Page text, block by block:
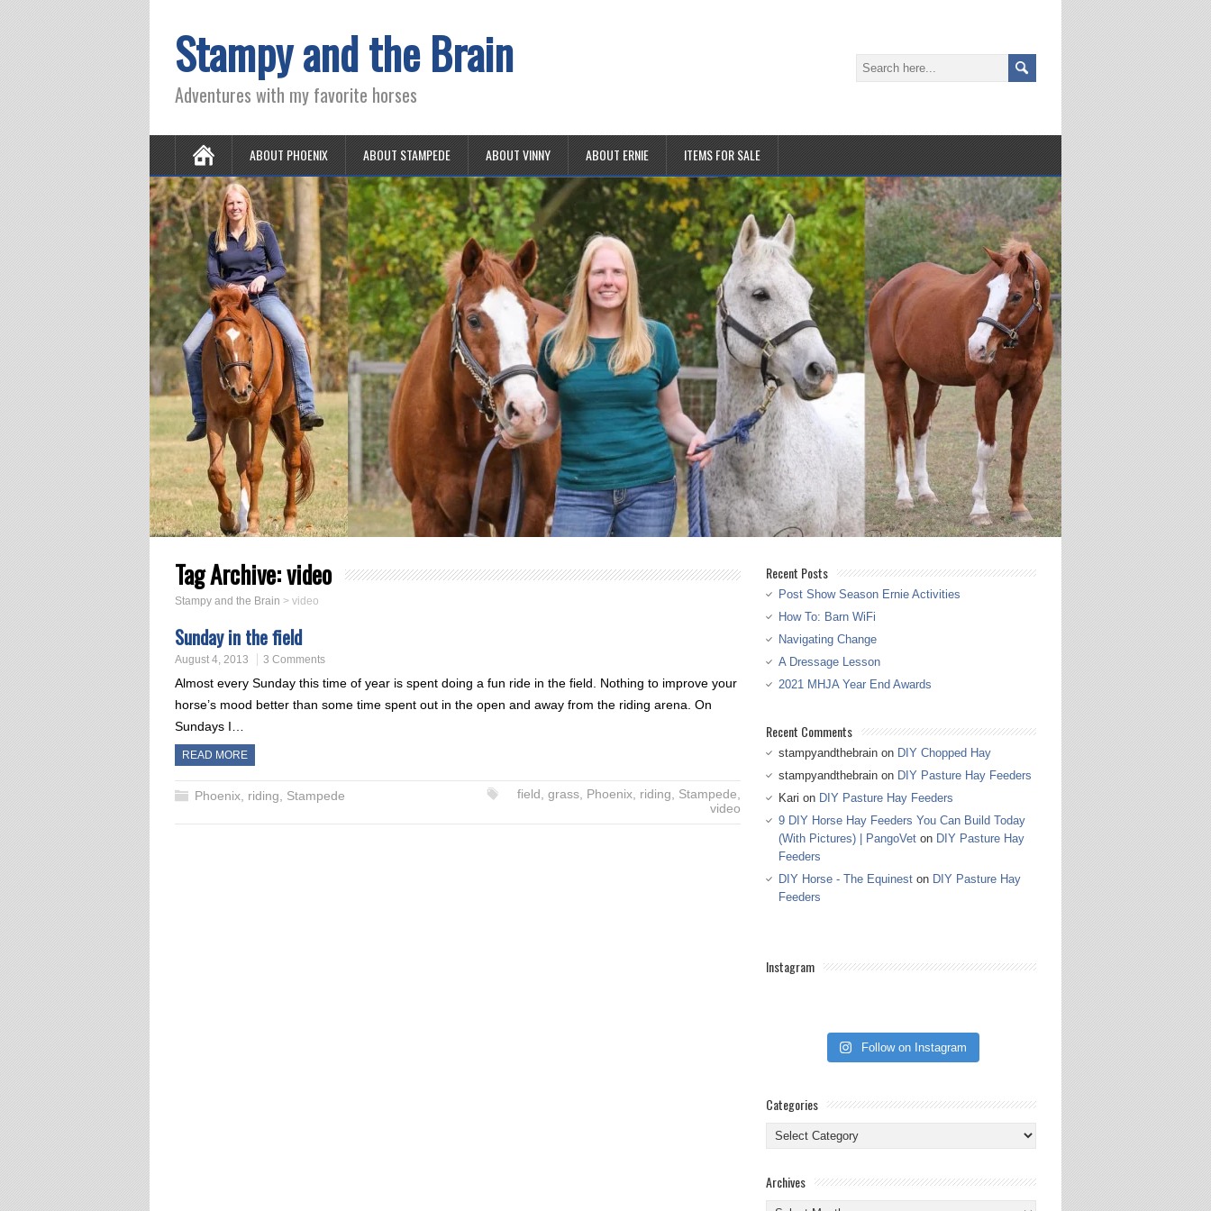
Stampy and the Brain
Adventures with my favorite horses
ABOUT PHOENIX ABOUT STAMPEDE ABOUT VINNY ABOUT ERNIE ITEMS FOR SALE
Tag Archive:video
Stampy and the Brain > video
Sunday in the field
August 4, 2013 3 Comments
Almost every Sunday this time of year is spent doing a fun ride in the field. Nothing to improve your
horse’s mood better than some time spent out in the open and away from the riding arena. On
Sundays I…
READ MORE
Phoenix riding Stampede field grass, Phoenix, riding Stampede
video
Recent Posts
Post Show Season Ernie Activities
How To: Barn WiFi
Navigating Change
A Dressage Lesson
2021 MHJA Year End Awards
Recent Comments
stampyandthebrain on DIY Chopped Hay
stampyandthebrain on DIY Pasture Hay Feeders
Kari on DIY Pasture Hay Feeders
9 DIY Horse Hay Feeders You Can Build Today
(With Pictures) | PangoVet on DIY Pasture Hay
Feeders
DIY Horse - The Equinest on DIY Pasture Hay
Feeders
Instagram
Follow on Instagram
Categories
Categories
Archives
Archives